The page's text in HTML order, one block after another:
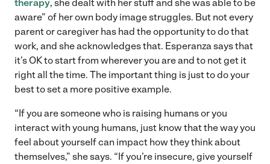
therapy, she dealt with her stuff and she was able to be
aware” of her own body image struggles. But not every
parent or caregiver has had the opportunity to do that
work, and she acknowledges that. Esperanza says that
it’s OK to start from wherever you are and to not get it
right all the time. The important thing is just to do your
best to set a more positive example.
“If you are someone who is raising humans or you
interact with young humans, just know that the way you
feel about yourself can impact how they think about
themselves,” she says. “If you’re insecure, give yourself